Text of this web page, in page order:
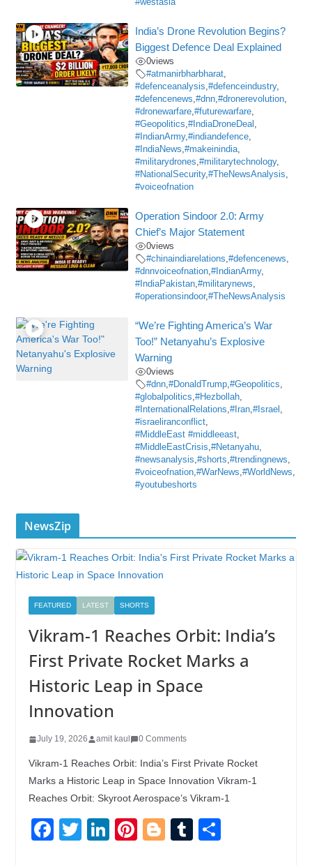
#westasia
India’s Drone Revolution Begins?
Biggest Defence Deal Explained
0views
#atmanirbharbharat,
#defenceanalysis,#defenceindustry,
#defencenews,#dnn,#dronerevolution,
#dronewarfare,#futurewarfare,
#Geopolitics,#IndiaDroneDeal ,
#IndianArmy,#indiandefence,
#IndiaNews,#makeinindia,
#militarydrones,#militarytechnology,
#NationalSecurity,#TheNewsAnalysis,
#voiceofnation
Operation Sindoor 2.0: Army
Chief’s Major Statement
0views
#chinaindiarelations,#defencenews,
#dnnvoiceofnation,#IndianArmy,
#IndiaPakistan,#militarynews,
#operationsindoor,#TheNewsAnalysis
“We’re Fighting America’s War
Too!” Netanyahu’s Explosive
Warning
0views
#dnn,#DonaldTrump,#Geopolitics,
#globalpolitics,#Hezbollah,
#InternationalRelations,#Iran,#Israel ,
#israeliranconflict,
#MiddleEast #middleeast,
#MiddleEastCrisis,#Netanyahu,
#newsanalysis,#shorts,#trendingnews,
#voiceofnation,#WarNews,#WorldNews,
#youtubeshorts
NewsZip
FEATURED LATEST SHORTS
Vikram-1 Reaches Orbit: India’s
First Private Rocket Marks a
Historic Leap in Space
Innovation
July 19, 2026 amit kaul 0 Comments
Vikram-1 Reaches Orbit: India’s First Private Rocket
Marks a Historic Leap in Space Innovation Vikram-1
Reaches Orbit: Skyroot Aerospace’s Vikram-1
F
T
Li
Pi
Bl
T